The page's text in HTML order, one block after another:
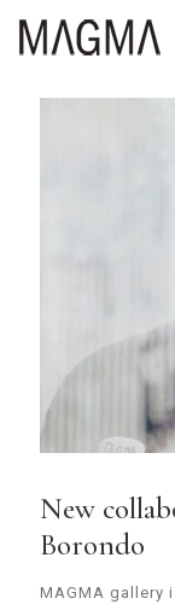
New
Borondo
MAGMA gallery